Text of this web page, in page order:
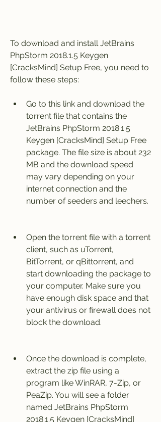
To download and install JetBrains
PhpStorm 2018.1.5 Keygen
[CracksMind] Setup Free, you need to
follow these steps:
Go to this link and download the
torrent file that contains the
JetBrains PhpStorm 2018.1.5
Keygen [CracksMind] Setup Free
package. The file size is about 232
MB and the download speed
may vary depending on your
internet connection and the
number of seeders and leechers.
Open the torrent file with a torrent
client, such as uTorrent,
BitTorrent, or qBittorrent, and
start downloading the package to
your computer. Make sure you
have enough disk space and that
your antivirus or firewall does not
block the download.
Once the download is complete,
extract the zip file using a
program like WinRAR, 7-Zip, or
PeaZip. You will see a folder
named JetBrains PhpStorm
2018.1.5 Keygen [CracksMind]